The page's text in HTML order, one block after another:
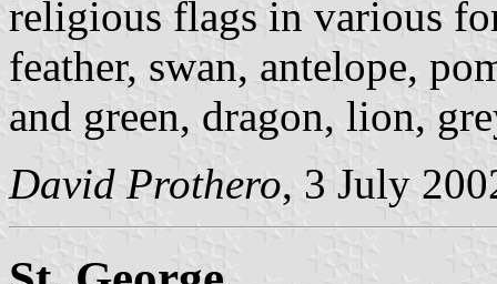
religious flags in various
feather, swan, antelope,
and green, dragon, lion,
David Prothero, 3 July